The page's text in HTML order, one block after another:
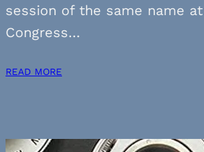
session of the same name
Congress…
READ MORE